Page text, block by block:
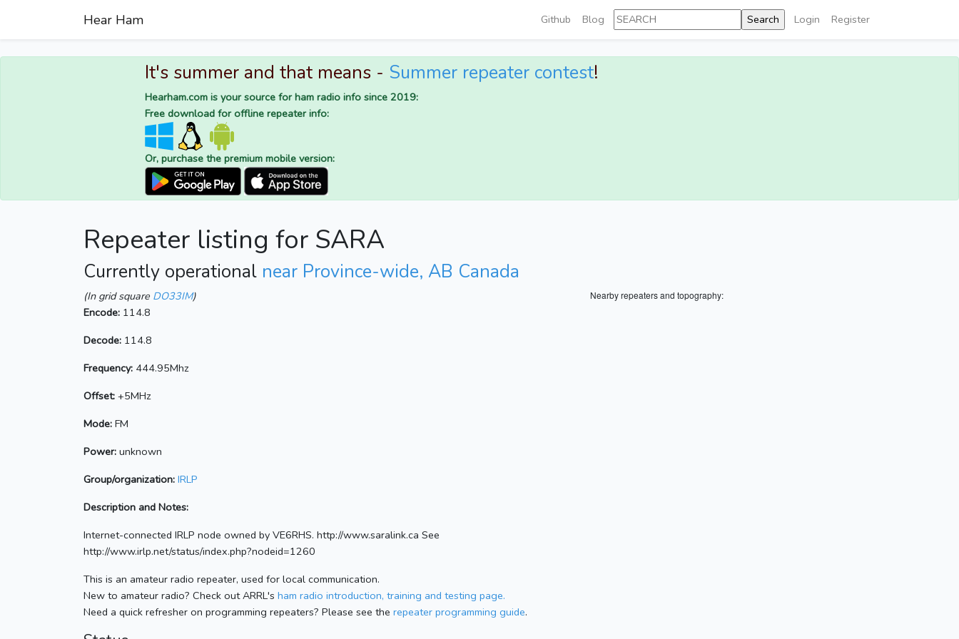
Hear Ham Github Blog Login Register
It's summer and that means - Summer repeater contest!
Hearham.com is your source for ham radio info since 2019:
Free download for offline repeater info:
Or, purchase the premium mobile version:
Repeater listing for SARA
Currently operational near Province-wide, AB Canada
Nearby repeaters and topography:
(In grid square DO33IM)
Encode: 114.8
Decode: 114.8
Frequency: 444.95Mhz
Offset: +5MHz
Mode: FM
Power: unknown
Group/organization: IRLP
Description and Notes:
Internet-connected IRLP node owned by VE6RHS. http://www.saralink.ca See
http://www.irlp.net/status/index.php?nodeid=1260
This is an amateur radio repeater, used for local communication.
New to amateur radio? Check out ARRL's ham radio introduction, training and testing page.
Need a quick refresher on programming repeaters? Please see the repeater programming guide.